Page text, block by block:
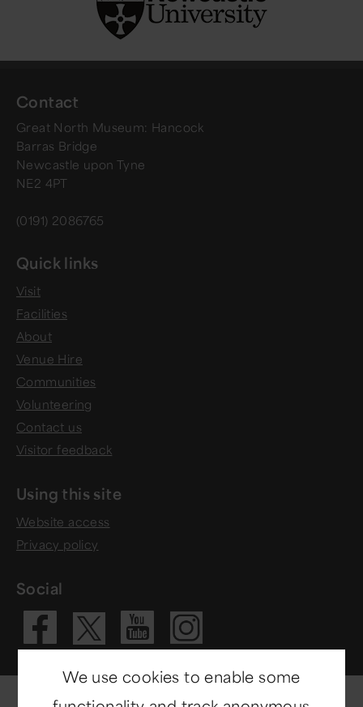
Contact
Great North Museum: Hancock
Barras Bridge
Newcastle upon Tyne
NE2 4PT
(0191) 2086765
Quick links
Visit
Facilities
About
Venue Hire
Communities
Volunteering
Contact us
Visitor feedback
Using this site
Website access
Privacy policy
Social
Visit our
Visit our X
Visit our
Visit
We use cookies to enable some